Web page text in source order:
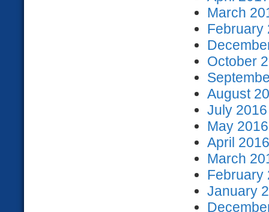
March
February
October
August
July
May
April
March
February
January